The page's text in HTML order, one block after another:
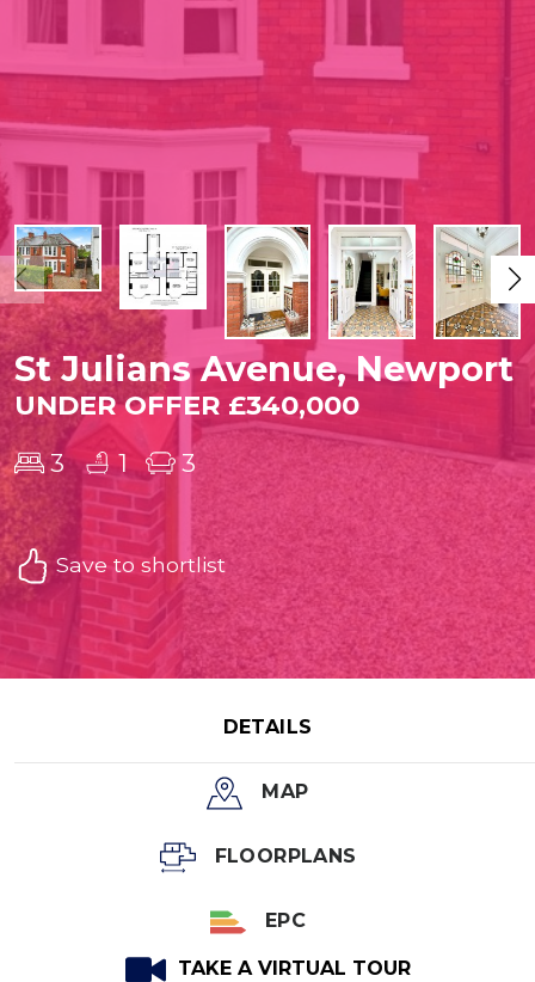
St Julians Avenue, Newport
UNDER OFFER £340,000
3 1 3
Save to shortlist
DETAILS
MAP
FLOORPLANS
EPC
TAKE A VIRTUAL TOUR